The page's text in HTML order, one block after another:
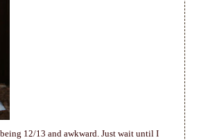
12/13 and awkward. Just wait until I